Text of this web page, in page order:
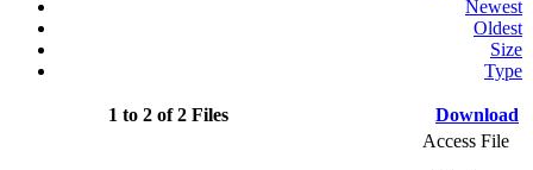
Newest
Oldest
Size
Type
1 to 2 of 2 Files Download
Access File